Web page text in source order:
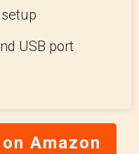
USB port
Amazon